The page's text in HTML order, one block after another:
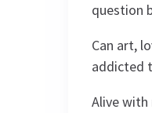
question
Can art,
addicted
Alive with